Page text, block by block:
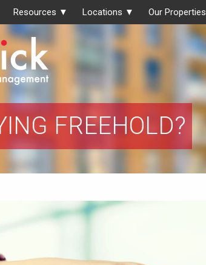
Resources ▼ Locations ▼ Our Properties
FREEHOLD?